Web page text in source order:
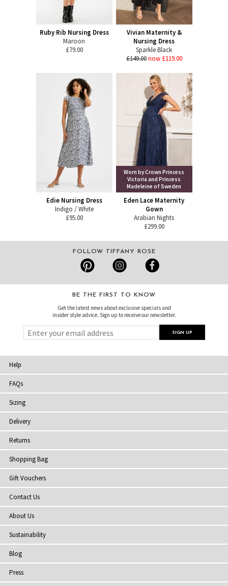
Ruby Rib Nursing Dress
Maroon
£79.00
Vivian Maternity &
Nursing Dress
Sparkle Black
£149.00 now £119.00
Edie Nursing Dress
Indigo / White
£95.00
Worn by Crown Princess
Victoria and Princess
Madeleine of Sweden
Eden Lace Maternity
Gown
Arabian Nights
£299.00
FOLLOW TIFFANY ROSE
BE THE FIRST TO KNOW
Get the latest news about exclusive specials and
insider style advice. Sign up to receive our newsletter.
Help
FAQs
Sizing
Delivery
Returns
Shopping Bag
Gift Vouchers
Contact Us
About Us
Sustainability
Blog
Press